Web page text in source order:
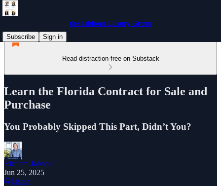
the Jabbour Luxury Group
Subscribe
Sign in
Read distraction-free on Substack
Learn the Florida Contract for Sale and
Purchase
You Probably Skipped This Part, Didn’t You?
Richard Jabbour
Jun 25, 2025
Listen